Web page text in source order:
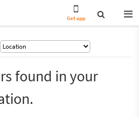
Get app
found in your